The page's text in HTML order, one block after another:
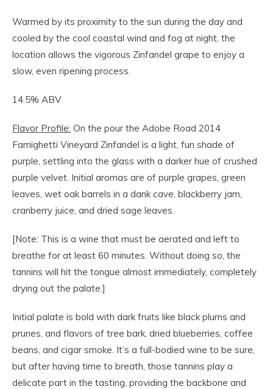
Warmed by its proximity to the sun during the day and
cooled by the cool coastal wind and fog at night, the
location allows the vigorous Zinfandel grape to enjoy a
slow, even ripening process.
14.5% ABV
Flavor Profile: On the pour the Adobe Road 2014
Famighetti Vineyard Zinfandel is a light, fun shade of
purple, settling into the glass with a darker hue of crushed
purple velvet. Initial aromas are of purple grapes, green
leaves, wet oak barrels in a dank cave, blackberry jam,
cranberry juice, and dried sage leaves.
[Note: This is a wine that must be aerated and left to
breathe for at least 60 minutes. Without doing so, the
tannins will hit the tongue almost immediately, completely
drying out the palate.]
Initial palate is bold with dark fruits like black plums and
prunes, and flavors of tree bark, dried blueberries, coffee
beans, and cigar smoke. It’s a full-bodied wine to be sure,
but after having time to breath, those tannins play a
delicate part in the tasting, providing the backbone and